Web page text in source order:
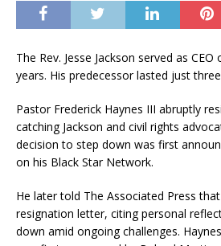
The Rev. Jesse Jackson served as
years. His predecessor lasted just
Pastor Frederick Haynes III abruptly
catching Jackson and civil rights
decision to step down was first
on his Black Star Network.
He later told The Associated Press
resignation letter, citing personal
down amid ongoing challenges.